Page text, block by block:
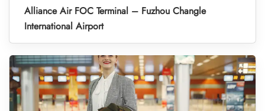
Alliance Air FOC Terminal – Fuzhou Changle
International Airport